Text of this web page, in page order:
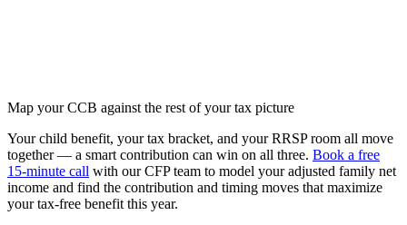
Map your CCB against the rest of your tax picture
Your child benefit, your tax bracket, and your RRSP room all move
together — a smart contribution can win on all three. Book a free
15-minute call with our CFP team to model your adjusted family net
income and find the contribution and timing moves that maximize
your tax-free benefit this year.